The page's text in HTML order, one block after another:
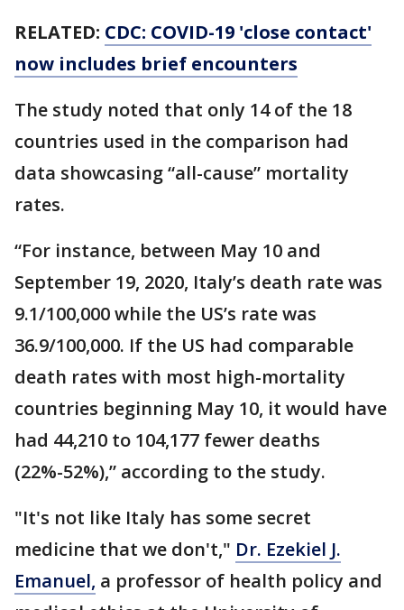
RELATED: CDC: COVID-19 'close contact'
now includes brief encounters
The study noted that only 14 of the 18
countries used in the comparison had
data showcasing “all-cause” mortality
rates.
“For instance, between May 10 and
September 19, 2020, Italy’s death rate was
9.1/100,000 while the US’s rate was
36.9/100,000. If the US had comparable
death rates with most high-mortality
countries beginning May 10, it would have
had 44,210 to 104,177 fewer deaths
(22%-52%),” according to the study.
"It's not like Italy has some secret
medicine that we don't," Dr. Ezekiel J.
Emanuel, a professor of health policy and